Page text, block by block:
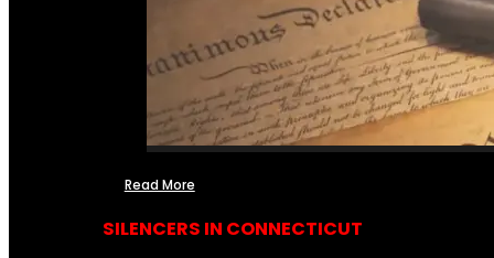
Read More
SILENCERS IN CONNECTICUT